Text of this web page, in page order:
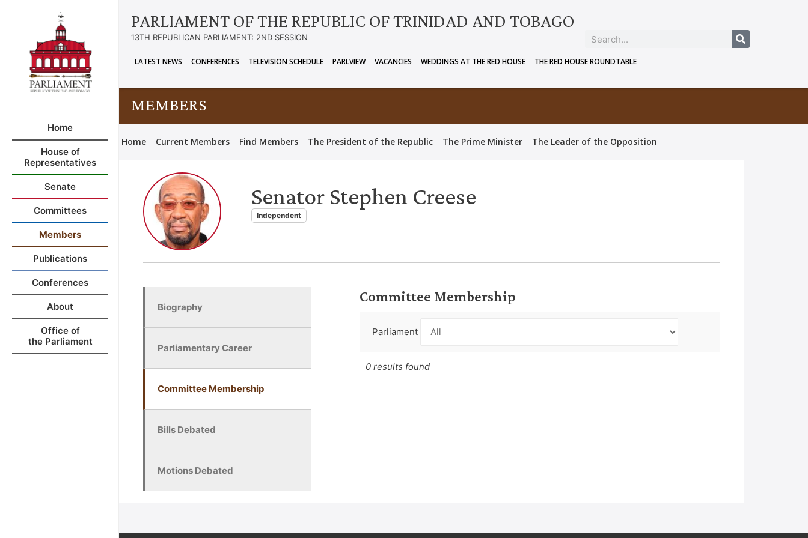
Home
House of
Representatives
Senate
Committees
Members
Publications
Conferences
About
Office of
the Parliament
PARLIAMENT OF THE REPUBLIC OF TRINIDAD AND TOBAGO
13TH REPUBLICAN PARLIAMENT: 2ND SESSION
LATEST NEWS CONFERENCES TELEVISION SCHEDULE PARLVIEW VACANCIES WEDDINGS AT THE RED HOUSE THE RED HOUSE ROUNDTABLE
MEMBERS
Home Current Members Find Members The President of the Republic The Prime Minister The Leader of the Opposition
Senator Stephen Creese
Independent
Biography
Parliamentary Career
Committee Membership
Bills Debated
Motions Debated
Committee Membership
Parliament
0 results found